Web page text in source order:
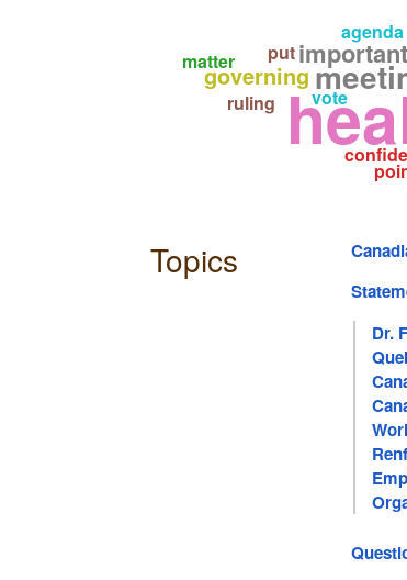
important
governing
ruling
vote
agenda
put
matter
Topics
Dr.